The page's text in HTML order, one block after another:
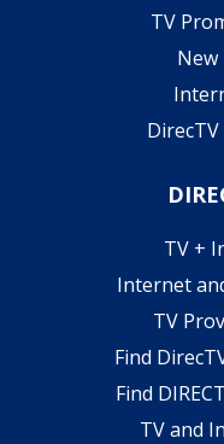
TV
New
TV +
Internet
TV
Find
Find
TV and